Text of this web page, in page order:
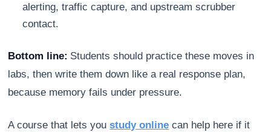
alerting, traffic capture, and upstream scrubber
contact.
Bottom line: Students should practice these moves in
labs, then write them down like a real response plan,
because memory fails under pressure.
A course that lets youstudy online can help here if it